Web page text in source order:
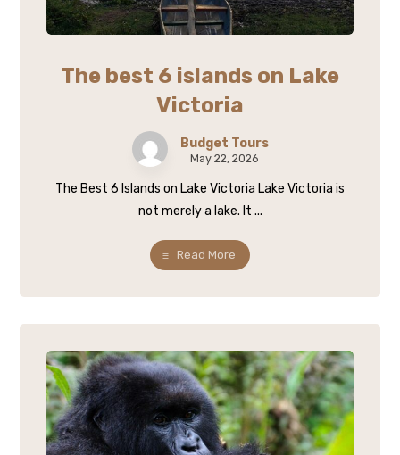
The best 6 islands on Lake
Victoria
Budget Tours
May 22, 2026
The Best 6 Islands on Lake Victoria Lake Victoria is
not merely a lake. It ...
Read More